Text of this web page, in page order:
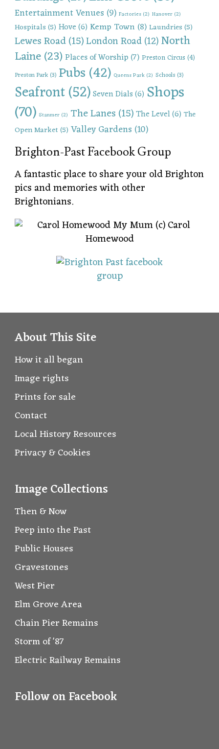
Entertainment Venues (9) Factories (2) Hanover (2)
Hospitals(5) Hove(6) Kemp Town(8)Laundries(5)
Lewes Road(15)London Road(12)North
Laine(23)Places of Worship (7) Preston Circus (4)
Preston Park(3) Pubs(42) Queens Park (2) Schools(3)
Seafront(52)Seven Dials(6) Shops
(70) Stanmer (2) The Lanes(15)The Level(6) The
Open Market(5) Valley Gardens (10)
Brighton-Past Facebook Group
A fantastic place to share your old Brighton
pics and memories with other
Brightonians.
About This Site
How it all began
Image rights
Prints for sale
Contact
Local History Resources
Privacy & Cookies
Image Collections
Then & Now
Peep into the Past
Public Houses
Gravestones
West Pier
Elm Grove Area
Chain Pier Remains
Storm of '87
Electric Railway Remains
Follow on Facebook